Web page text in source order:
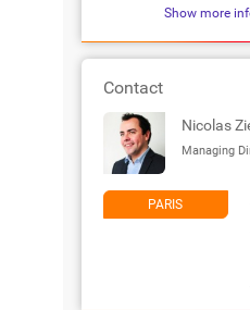
Show more
Contact
Nicolas
Managing
PARIS